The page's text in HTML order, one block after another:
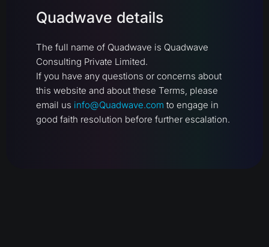
Quadwave details
The full name of Quadwave is Quadwave
Consulting Private Limited.
If you have any questions or concerns about
this website and about these Terms, please
email us info@Quadwave.com to engage in
good faith resolution before further escalation.